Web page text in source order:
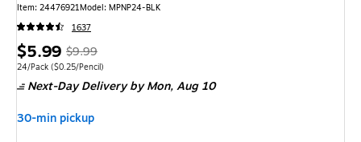
Item: 24476921Model: MPNP24-BLK
1637
Price
is
$5.99, Regular
price was
$9.99,
You
$9.99
Unit of measure 24/Pack Price per unit $0.25/Pencil
24/Pack ($0.25/Pencil)
Next-Day Deliveryby Mon, Aug 10
30-min pickup